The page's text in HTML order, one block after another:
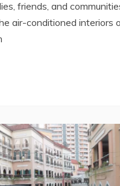
friends, and
air-conditioned interiors